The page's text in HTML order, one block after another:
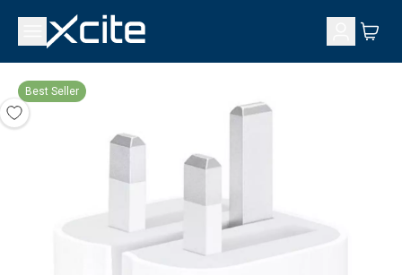
Best Seller